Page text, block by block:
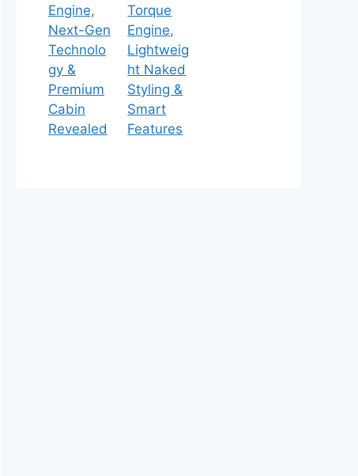
Engine,
Next-Gen
Technolo
gy &
Premium
Cabin
Revealed
Torque
Engine,
Lightweig
ht Naked
Styling &
Smart
Features